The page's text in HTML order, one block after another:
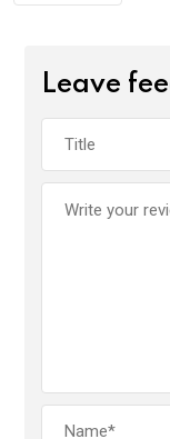
Leave